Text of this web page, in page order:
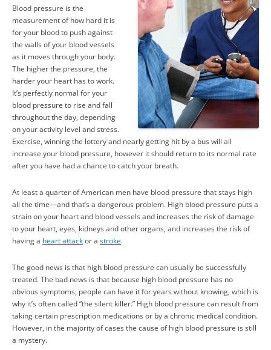
Blood pressure is the
measurement of how hard it is
for your blood to push against
the walls of your blood vessels
as it moves through your body.
The higher the pressure, the
harder your heart has to work.
It’s perfectly normal for your
blood pressure to rise and fall
throughout the day, depending
on your activity level and stress.
Exercise, winning the lottery and nearly getting hit by a bus will all
increase your blood pressure, however it should return to its normal rate
after you have had a chance to catch your breath.
At least a quarter of American men have blood pressure that stays high
all the time—and that’s a dangerous problem. High blood pressure puts a
strain on your heart and blood vessels and increases the risk of damage
to your heart, eyes, kidneys and other organs, and increases the risk of
having a heart attackor a stroke.
The good news is that high blood pressure can usually be successfully
treated. The bad news is that because high blood pressure has no
obvious symptoms; people can have it for years without knowing, which is
why it’s often called “the silent killer.” High blood pressure can result from
taking certain prescription medications or by a chronic medical condition.
However, in the majority of cases the cause of high blood pressure is still
a mystery.